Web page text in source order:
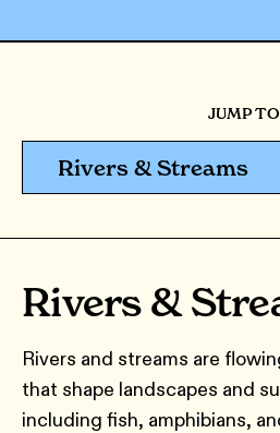
JUMP TO
Rivers & Streams
Rivers &
Rivers and streams are
that shape landscapes and
including fish, amphibians,